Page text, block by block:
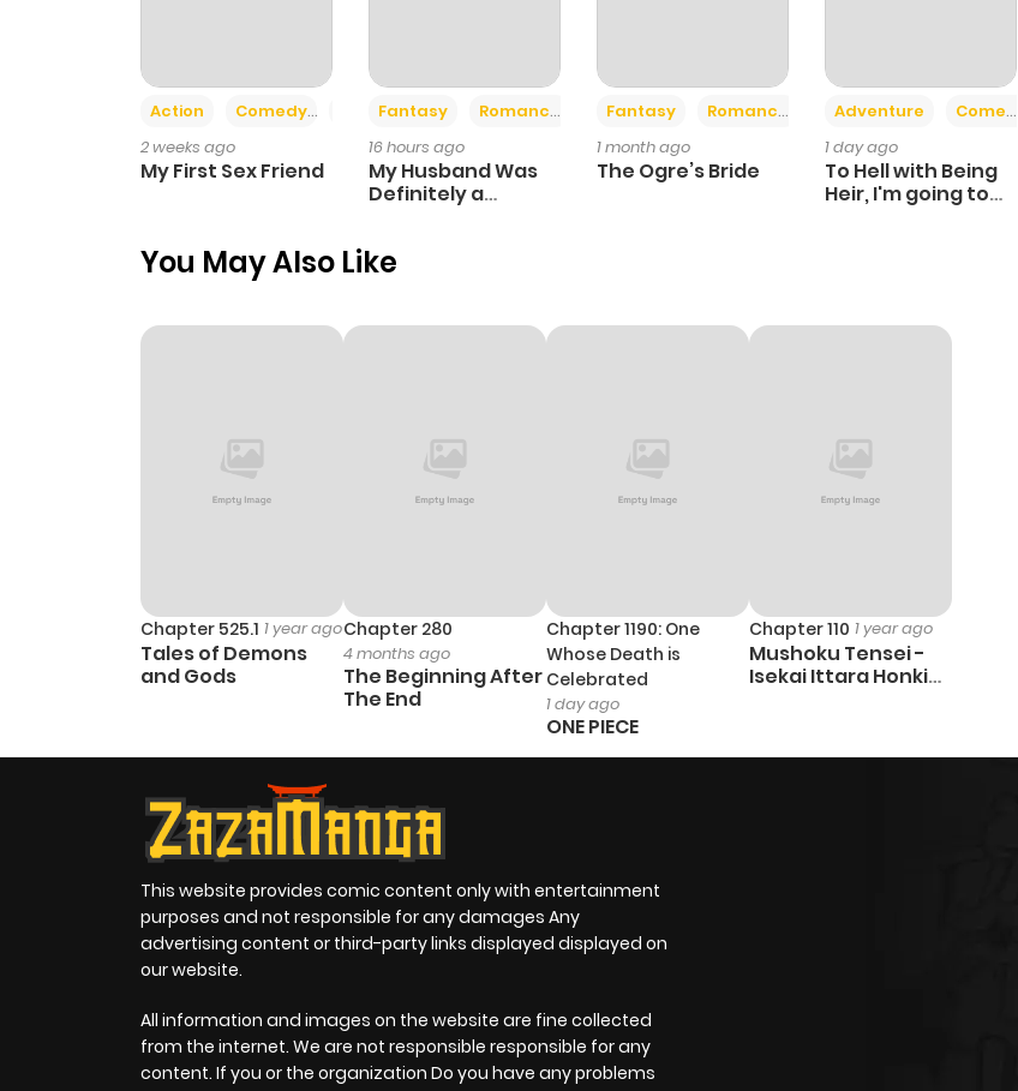
Action Comedy
Romance
2 weeks ago
My First Sex Friend
Fantasy
Romance
16 hours ago
My Husband Was
Definitely a
Fantasy Romance
1 month ago
The Ogre’s Bride
Adventure Comedy
1 day ago
To Hell with Being
Heir, I'm going to
You May Also Like
Chapter 525.1 1 year ago
Tales of Demons
and Gods
Chapter 280
4 months ago
The Beginning After
The End
Chapter 1190: One
Whose Death is
Celebrated
1 day ago
ONE PIECE
Chapter 110 1 year ago
Mushoku Tensei -
Isekai Ittara Honki
This website provides comic content only with entertainment
purposes and not responsible for any damages Any
advertising content or third-party links displayed displayed on
our website.
All information and images on the website are fine collected
from the internet. We are not responsible responsible for any
content. If you or the organization Do you have any problems